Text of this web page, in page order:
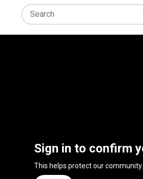
Sign in to confirm
This helps protect our community.